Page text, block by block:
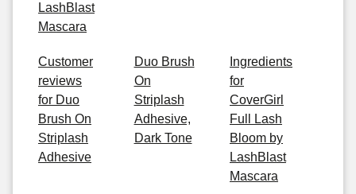
LashBlast
Mascara
Customer
reviews
for Duo
Brush On
Striplash
Adhesive
Duo Brush
On
Striplash
Adhesive,
Dark Tone
Ingredients
for
CoverGirl
Full Lash
Bloom by
LashBlast
Mascara